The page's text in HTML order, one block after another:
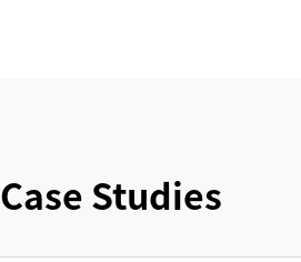
Case Studies